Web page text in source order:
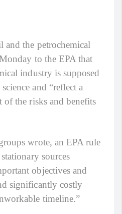
and the petrochemical
to the EPA that
industry is supposed
and “reflect a
of the risks and benefits
wrote, an EPA rule
sources
objectives and
significantly costly
timeline.”